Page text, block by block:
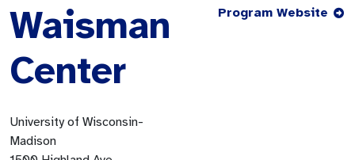
Waisman
Center
University of Wisconsin-
Madison
Program Website